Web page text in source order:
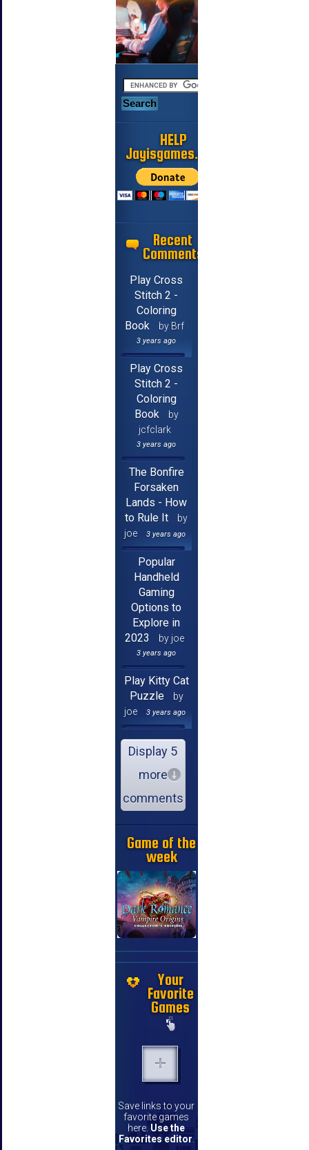
HELP
Jayisgames.com
Recent
Comments
Play Cross
Stitch 2 -
Coloring
Book
by Brf
3 years ago
Play Cross
Stitch 2 -
Coloring
Book
by
jcfclark
3 years ago
The Bonfire
Forsaken
Lands - How
to Rule It
by
joe
3 years ago
Popular
Handheld
Gaming
Options to
Explore in
2023
by joe
3 years ago
Play Kitty Cat
Puzzle
by
joe
3 years ago
Display 5
more
comments
Game of the
week
Your
Favorite
Games
Save links to your
favorite games
here. Use the
Favorites editor.